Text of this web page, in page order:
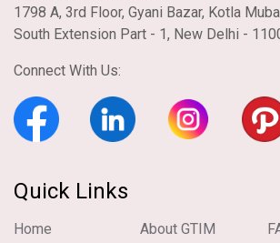
1798 A, 3rd Floor, Gyani Bazar, Kotla
South Extension Part - 1, New Delhi -
Connect With Us:
Quick Links
Home About GTIM